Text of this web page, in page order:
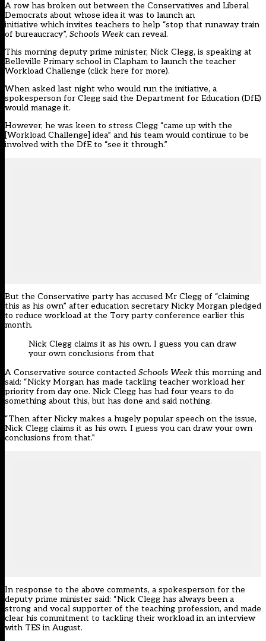
A row has broken out between the Conservatives and Liberal
Democrats about whose idea it was to launch an
initiative which invites teachers to help “stop that runaway train
of bureaucracy”, Schools Week can reveal.
This morning deputy prime minister, Nick Clegg, is speaking at
Belleville Primary school in Clapham to launch the teacher
Workload Challenge (click here for more).
When asked last night who would run the initiative, a
spokesperson for Clegg said the Department for Education (DfE)
would manage it.
However, he was keen to stress Clegg “came up with the
[Workload Challenge] idea” and his team would continue to be
involved with the DfE to “see it through.”
But the Conservative party has accused Mr Clegg of “claiming
this as his own” after education secretary Nicky Morgan pledged
to reduce workload at the Tory party conference earlier this
month.
Nick Clegg claims it as his own. I guess you can draw
your own conclusions from that
A Conservative source contacted Schools Week this morning and
said: “Nicky Morgan has made tackling teacher workload her
priority from day one. Nick Clegg has had four years to do
something about this, but has done and said nothing.
“Then after Nicky makes a hugely popular speech on the issue,
Nick Clegg claims it as his own. I guess you can draw your own
conclusions from that.”
In response to the above comments, a spokesperson for the
deputy prime minister said: “Nick Clegg has always been a
strong and vocal supporter of the teaching profession, and made
clear his commitment to tackling their workload in an interview
with TES in August.